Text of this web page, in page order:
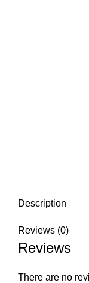
Description
Reviews (0)
Reviews
There are no